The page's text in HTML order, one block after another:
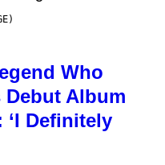
Who
Debut Album
‘I Definitely